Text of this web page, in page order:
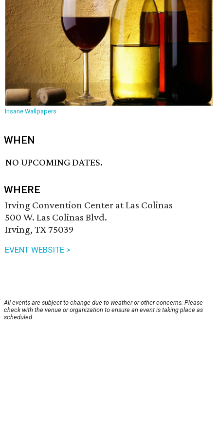
Insane Wallpapers
WHEN
NO UPCOMING DATES.
WHERE
Irving Convention Center at Las Colinas
500 W. Las Colinas Blvd.
Irving, TX 75039
EVENT WEBSITE >
All events are subject to change due to weather or other concerns. Please
check with the venue or organization to ensure an event is taking place as
scheduled.